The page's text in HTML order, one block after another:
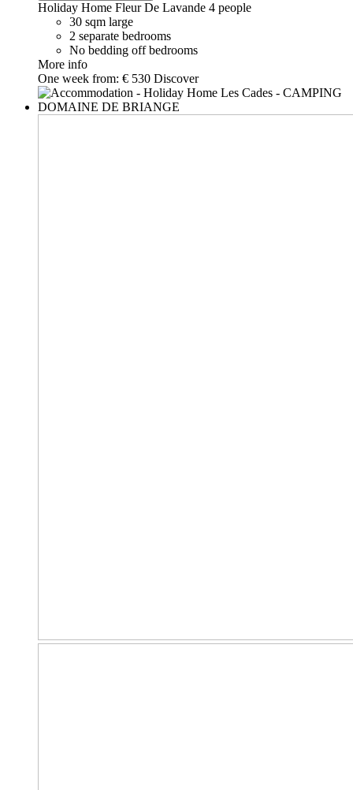
Holiday Home Fleur De Lavande 4 people
30 sqm large
2 separate bedrooms
No bedding off bedrooms
More info
One week from: € 530 Discover